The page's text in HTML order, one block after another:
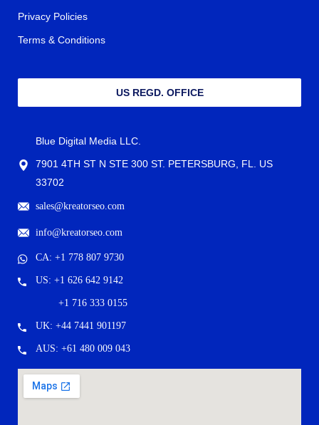
Privacy Policies
Terms & Conditions
US REGD. OFFICE
Blue Digital Media LLC.
7901 4TH ST N STE 300 ST. PETERSBURG, FL. US
33702
sales@kreatorseo.com
info@kreatorseo.com
CA: +1 778 807 9730
US: +1 626 642 9142
+1 716 333 0155
UK: +44 7441 901197
AUS: +61 480 009 043